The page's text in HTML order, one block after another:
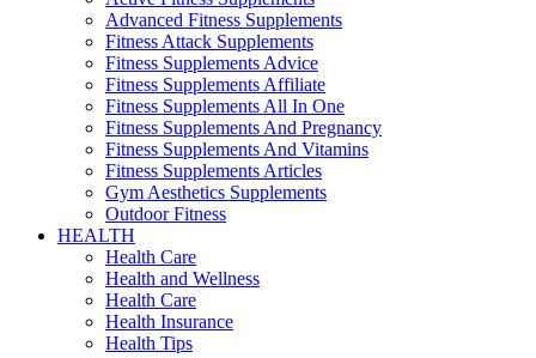
Advanced Fitness Supplements
Fitness Attack Supplements
Fitness Supplements Advice
Fitness Supplements Affiliate
Fitness Supplements All In One
Fitness Supplements And Pregnancy
Fitness Supplements And Vitamins
Fitness Supplements Articles
Gym Aesthetics Supplements
Outdoor Fitness
HEALTH
Health Care
Health and Wellness
Health Care
Health Insurance
Health Tips